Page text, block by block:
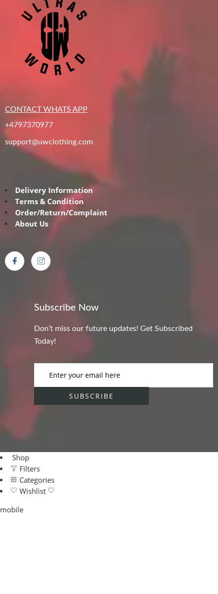
CONTACT WHATS APP
+4797370977
support@uwclothing.com
Delivery Information
Terms & Condition
Order/Return/Complaint
About Us
Subscribe Now
Don’t miss our future updates! Get Subscribed
Today!
Shop
Filters
Categories
Wishlist